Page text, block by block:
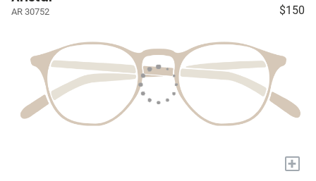
AR 30752 $150
+